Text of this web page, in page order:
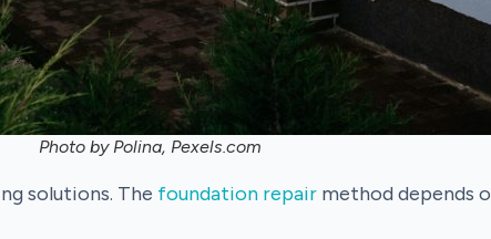
Photo by Polina, Pexels.com
solutions. The foundation repair method depends